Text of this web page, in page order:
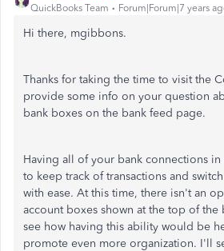
QuickBooks Team Forum|Forum|7 years
Hi there, mgibbons.
Thanks for taking the time to visit the
provide some info on your question
bank boxes on the bank feed page.
Having all of your bank connections
to keep track of transactions and
with ease. At this time, there isn't an
account boxes shown at the top of the
see how having this ability would be
promote even more organization. I'll